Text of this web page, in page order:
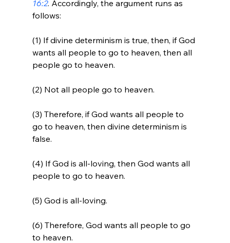
16:2. Accordingly, the argument runs as
(1) If divine determinism is true, then, if God
wants all people to go to heaven, then all
people go to heaven.
(2) Not all people go to heaven.
(3) Therefore, if God wants all people to
go to heaven, then divine determinism is
false.
(4) If God is all-loving, then God wants all
people to go to heaven.
(5) God is all-loving.
(6) Therefore, God wants all people to go
to heaven.